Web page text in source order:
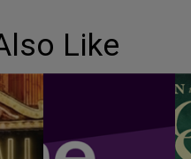
Like